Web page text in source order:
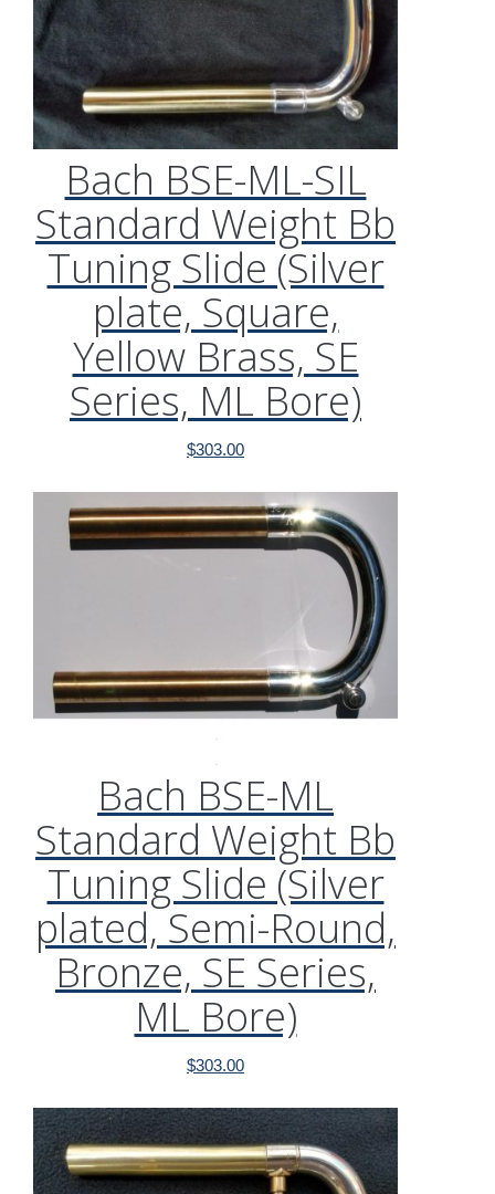
Bach BSE-ML-SIL
Standard Weight Bb
Tuning Slide (Silver
plate, Square,
Yellow Brass, SE
Series, ML Bore)
$303.00
Bach BSE-ML
Standard Weight Bb
Tuning Slide (Silver
plated, Semi-Round,
Bronze, SE Series,
ML Bore)
$303.00